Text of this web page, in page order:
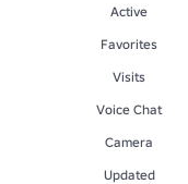
Active
Favorites
Visits
Voice Chat
Camera
Updated